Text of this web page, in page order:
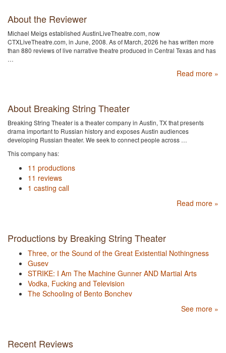
About the Reviewer
Michael Meigs established AustinLiveTheatre.com, now
CTXLiveTheatre.com, in June, 2008. As of March, 2026 he has written more
than 880 reviews of live narrative theatre produced in Central Texas and has
…
Read more »
About Breaking String Theater
Breaking String Theater is a theater company in Austin, TX that presents
drama important to Russian history and exposes Austin audiences
developing Russian theater. We seek to connect people across …
This company has:
11 productions
11 reviews
1 casting call
Read more »
Productions by Breaking String Theater
Three, or the Sound of the Great Existential Nothingness
Gusev
STRIKE: I Am The Machine Gunner AND Martial Arts
Vodka, Fucking and Television
The Schooling of Bento Bonchev
See more »
Recent Reviews